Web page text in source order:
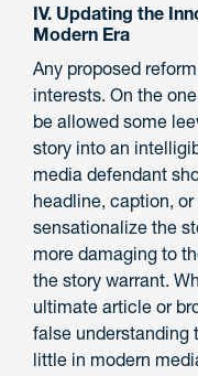
IV. Updating the
Modern Era
Any proposed
interests. On the
be allowed some
story into an
media defendant
headline, caption,
sensationalize the
more damaging to
the story warrant.
ultimate article or
false understanding
little in modern